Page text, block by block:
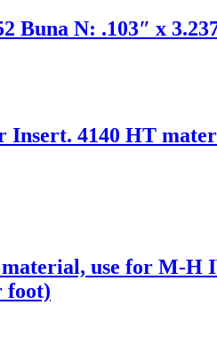
Buna N: .103″ x
Insert. 4140 HT
use for M-
foot)